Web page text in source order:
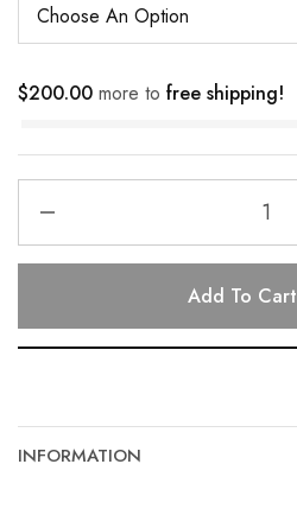
$200.00 more to free shipping!
Add To Cart
INFORMATION